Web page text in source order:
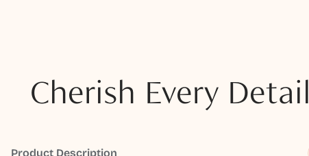
Cherish Every Detail
Product Description